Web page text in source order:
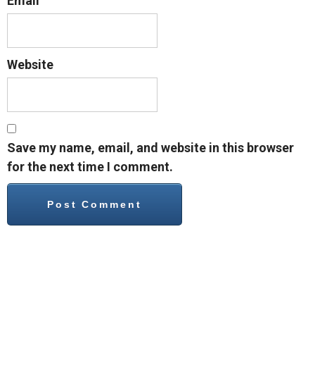
Website
Save my name, email, and website in this browser
for the next time I comment.